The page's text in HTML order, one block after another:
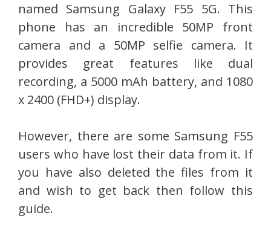
named Samsung Galaxy F55 5G. This
phone has an incredible 50MP front
camera and a 50MP selfie camera. It
provides great features like dual
recording, a 5000 mAh battery, and 1080
x 2400 (FHD+) display.
However, there are some Samsung F55
users who have lost their data from it. If
you have also deleted the files from it
and wish to get back then follow this
guide.